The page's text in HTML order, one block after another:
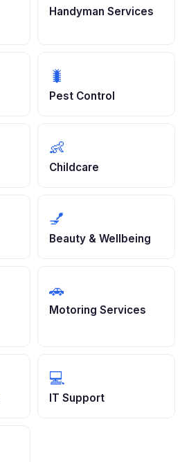
Handyman Services
🐛
Pest Control
👶
Childcare
💅
Beauty & Wellbeing
🚗
Motoring Services
💻
IT Support